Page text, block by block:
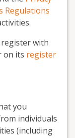
Regulations
with
on its register
you
individuals
(including